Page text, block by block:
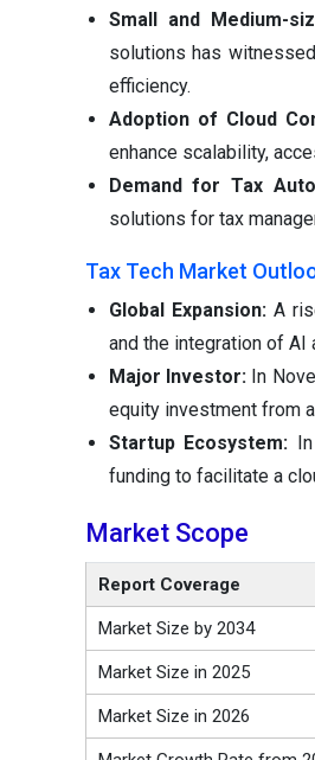
Small and Medium-
solutions has
efficiency.
Adoption of Cloud
enhance scalability,
Demand for Tax
solutions for tax
Tax Tech Market
Global Expansion: A
and the integration of
Major Investor: In
equity investment from
Startup Ecosystem:
funding to facilitate a
Market Scope
Report Coverage
Market Size by 2034
Market Size in 2025
Market Size in 2026